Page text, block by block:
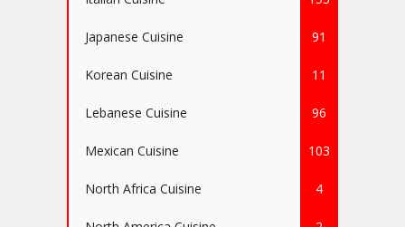
Japanese Cuisine 91
Korean Cuisine 11
Lebanese Cuisine 96
Mexican Cuisine 103
North Africa Cuisine 4